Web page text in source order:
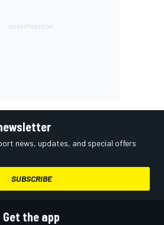
news, updates, and special offers
SUBSCRIBE
Get the app